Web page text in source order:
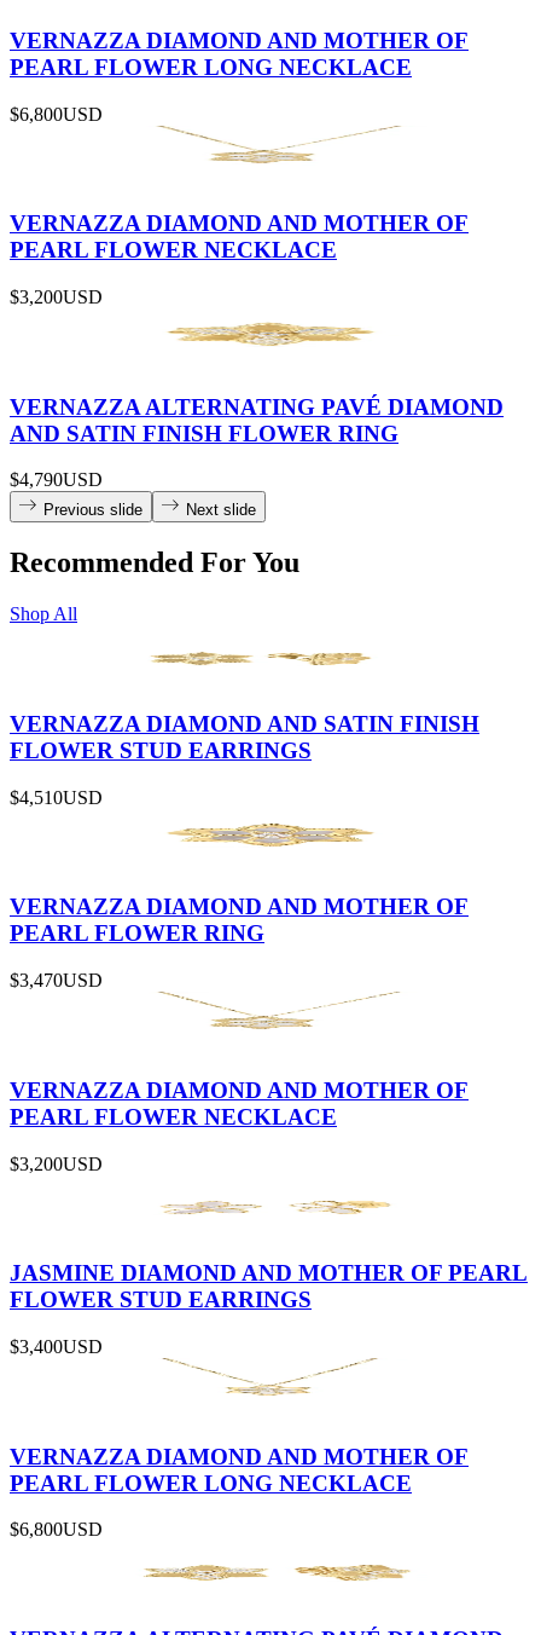
VERNAZZA DIAMOND AND MOTHER OF
PEARL FLOWER LONG NECKLACE
$6,800USD
VERNAZZA DIAMOND AND MOTHER OF
PEARL FLOWER NECKLACE
$3,200USD
VERNAZZA ALTERNATING PAVÉ DIAMOND
AND SATIN FINISH FLOWER RING
$4,790USD
Previous slide Next slide
Recommended For You
Shop All
VERNAZZA DIAMOND AND SATIN FINISH
FLOWER STUD EARRINGS
$4,510USD
VERNAZZA DIAMOND AND MOTHER OF
PEARL FLOWER RING
$3,470USD
VERNAZZA DIAMOND AND MOTHER OF
PEARL FLOWER NECKLACE
$3,200USD
JASMINE DIAMOND AND MOTHER OF PEARL
FLOWER STUD EARRINGS
$3,400USD
VERNAZZA DIAMOND AND MOTHER OF
PEARL FLOWER LONG NECKLACE
$6,800USD